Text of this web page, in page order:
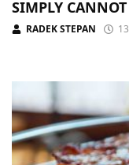
SIMPLY
RADEK STEPAN